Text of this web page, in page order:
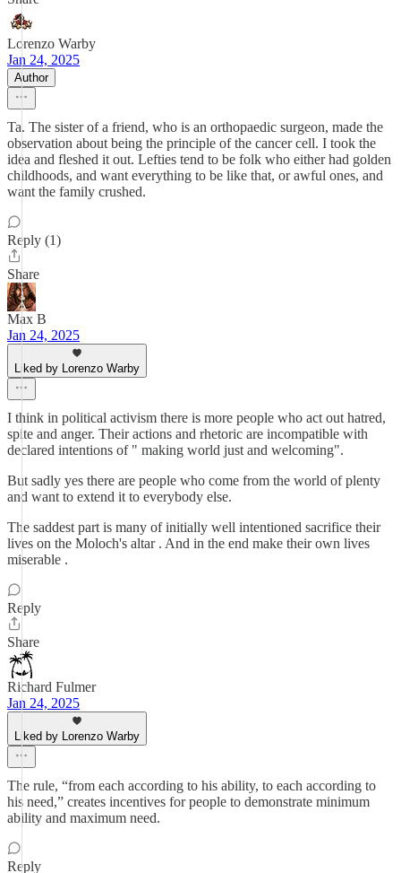
Lorenzo Warby
Jan 24, 2025
Author
Ta. The sister of a friend, who is an orthopaedic surgeon, made the
observation about being the principle of the cancer cell. I took the
idea and fleshed it out. Lefties tend to be folk who either had golden
childhoods, and want everything to be like that, or awful ones, and
want the family crushed.
Reply (1)
Share
Max B
Jan 24, 2025
Liked by Lorenzo Warby
I think in political activism there is more people who act out hatred,
spite and anger. Their actions and rhetoric are incompatible with
declared intentions of " making world just and welcoming".
But sadly yes there are people who come from the world of plenty
and want to extend it to everybody else.
The saddest part is many of initially well intentioned sacrifice their
lives on the Moloch's altar . And in the end make their own lives
miserable .
Reply
Share
Richard Fulmer
Jan 24, 2025
Liked by Lorenzo Warby
The rule, “from each according to his ability, to each according to
his need,” creates incentives for people to demonstrate minimum
ability and maximum need.
Reply